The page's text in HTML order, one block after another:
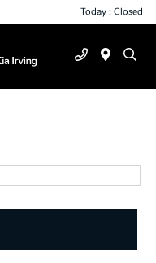
Today : Closed